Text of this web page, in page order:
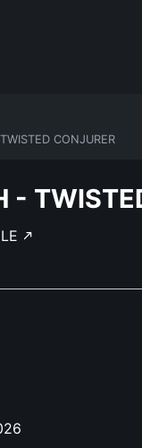
CONJURER
-